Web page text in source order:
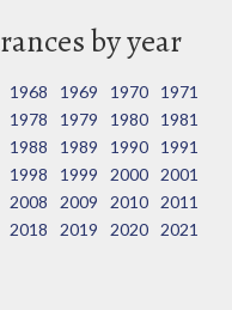
by year
1968 1969 1970
1971
1978 1979 1980
1981
1988 1989 1990
1991
1998 1999 2000
2001
2008 2009 2010
2011
2018 2019 2020
2021